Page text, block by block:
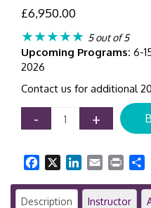
£6,950.00
★★★★★ 5 out of 5
Upcoming Programs: 6-
2026
Contact us for additional
-
Certificate
in
Training
Program
|
8-
+
Facebook LinkedIn
Email Print
Description Instructor